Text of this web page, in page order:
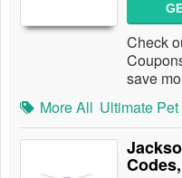
Check
save
More All Ultimate